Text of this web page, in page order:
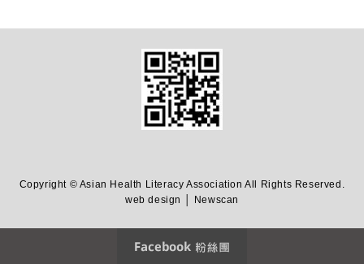
Copyright © Asian Health Literacy Association All Rights Reserved.
web design │ Newscan